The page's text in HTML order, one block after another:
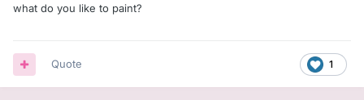
what do you like to paint?
1
Quote